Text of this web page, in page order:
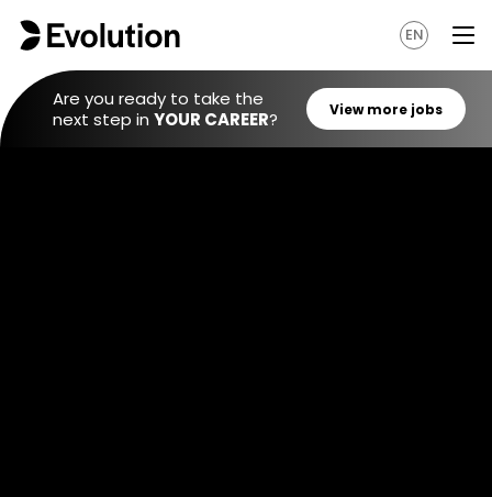
EN
Are you ready to take the
next step in YOUR CAREER?
View